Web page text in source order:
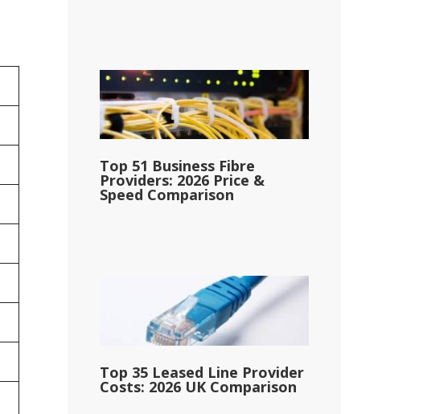
Top 51 Business Fibre
Providers: 2026 Price &
Speed Comparison
Top 35 Leased Line Provider
Costs: 2026 UK Comparison